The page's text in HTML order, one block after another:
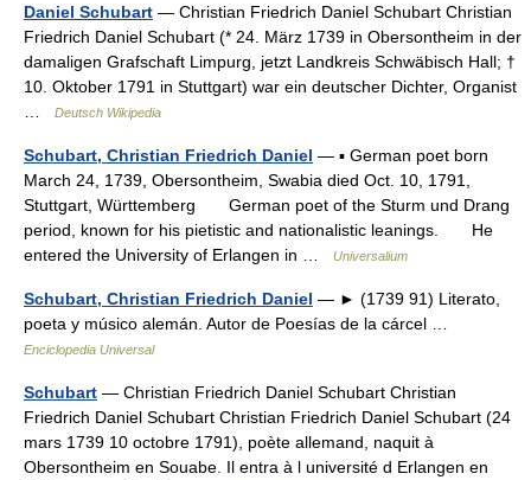
Daniel Schubart — Christian Friedrich Daniel Schubart Christian
Friedrich Daniel Schubart (* 24. März 1739 in Obersontheim in der
damaligen Grafschaft Limpurg, jetzt Landkreis Schwäbisch Hall; †
10. Oktober 1791 in Stuttgart) war ein deutscher Dichter, Organist
Deutsch Wikipedia
Schubart, Christian Friedrich Daniel — ▪ German poet born
March 24, 1739, Obersontheim, Swabia died Oct. 10, 1791,
Stuttgart, Württemberg German poet of the Sturm und Drang
period, known for his pietistic and nationalistic leanings. He
entered the University of Erlangen in …
Universalium
Schubart, Christian Friedrich Daniel — ► (1739 91) Literato,
poeta y músico alemán. Autor de Poesías de la cárcel …
Enciclopedia Universal
Schubart — Christian Friedrich Daniel Schubart Christian
Friedrich Daniel Schubart Christian Friedrich Daniel Schubart (24
mars 1739 10 octobre 1791), poète allemand, naquit à
Obersontheim en Souabe. Il entra à l université d Erlangen en